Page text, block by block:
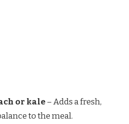
or kale– Adds a fresh,
to the meal.